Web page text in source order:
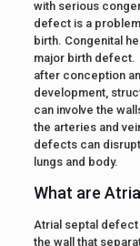
with serious
defect is a
birth. Congenital
major birth defect.
after conception
development,
can involve the
the arteries and
defects can
lungs and body.
What are
Atrial septal defect
the wall that